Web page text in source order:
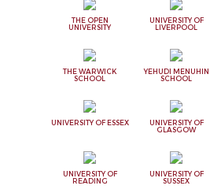
THE OPEN
UNIVERSITY
UNIVERSITY OF
LIVERPOOL
THE WARWICK
SCHOOL
YEHUDI MENUHIN
SCHOOL
UNIVERSITY OF ESSEX
UNIVERSITY OF
GLASGOW
UNIVERSITY OF
READING
UNIVERSITY OF
SUSSEX